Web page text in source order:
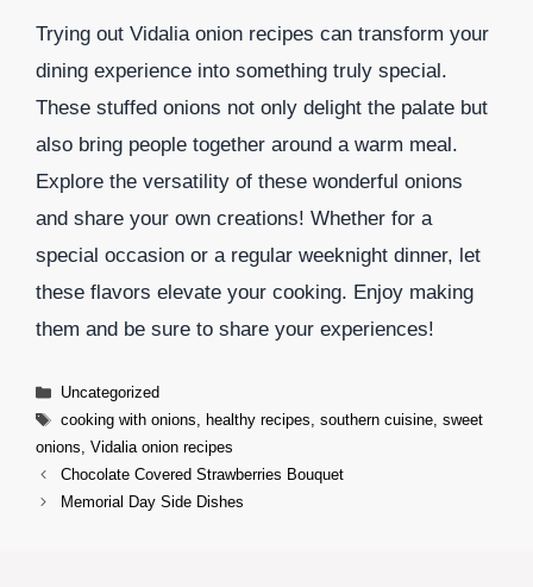
Trying out Vidalia onion recipes can transform your
dining experience into something truly special.
These stuffed onions not only delight the palate but
also bring people together around a warm meal.
Explore the versatility of these wonderful onions
and share your own creations! Whether for a
special occasion or a regular weeknight dinner, let
these flavors elevate your cooking. Enjoy making
them and be sure to share your experiences!
Categories
Uncategorized
Tags
cooking with onions, healthy recipes, southern cuisine, sweet
onions, Vidalia onion recipes
Chocolate Covered Strawberries Bouquet
Memorial Day Side Dishes